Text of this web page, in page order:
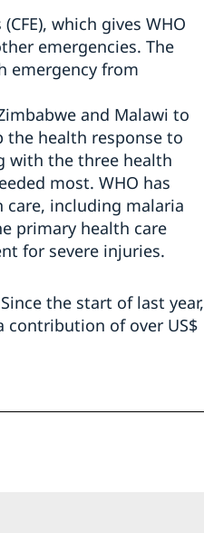
which gives WHO
emergencies. The
emergency from
and Malawi to
the health response to
with the three health
most. WHO has
including malaria
primary health care
for severe injuries.
the start of last year,
contribution of over US$